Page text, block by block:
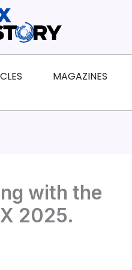
Open Articles
MAGAZINES
with the
2025.